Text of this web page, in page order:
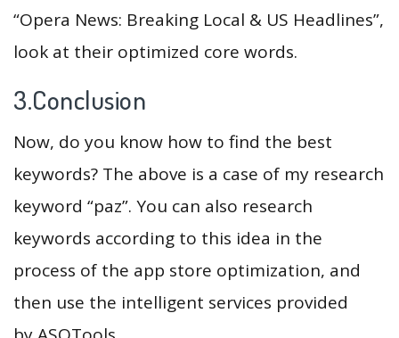
“Opera News: Breaking Local & US Headlines”,
look at their optimized core words.
3.Conclusion
Now, do you know how to find the best
keywords? The above is a case of my research
keyword “paz”. You can also research
keywords according to this idea in the
process of the app store optimization, and
then use the intelligent services provided